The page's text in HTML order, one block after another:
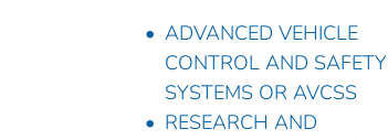
ADVANCED VEHICLE
CONTROL AND SAFETY
SYSTEMS OR AVCSS
RESEARCH AND